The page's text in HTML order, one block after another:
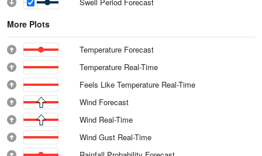
More Plots
Temperature Forecast
Temperature Real-Time
Feels Like Temperature Real-Time
Wind Forecast
Wind Real-Time
Wind Gust Real-Time